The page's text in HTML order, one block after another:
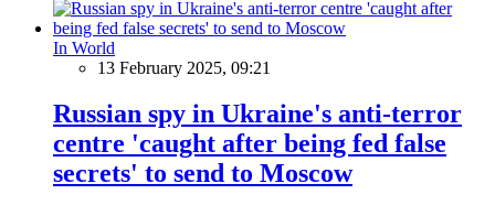
In World
13 February 2025, 09:21
Russian spy in Ukraine's anti-terror
centre 'caught after being fed false
secrets' to send to Moscow